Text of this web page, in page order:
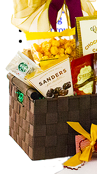
About Us
Shipping
My Account
Checkout